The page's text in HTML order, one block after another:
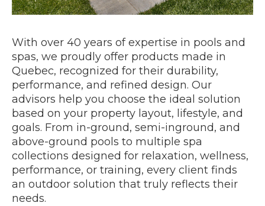
With over 40 years of expertise in pools and
spas, we proudly offer products made in
Quebec, recognized for their durability,
performance, and refined design. Our
advisors help you choose the ideal solution
based on your property layout, lifestyle, and
goals. From in-ground, semi-inground, and
above-ground pools to multiple spa
collections designed for relaxation, wellness,
performance, or training, every client finds
an outdoor solution that truly reflects their
needs.